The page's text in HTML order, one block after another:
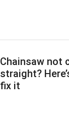
Chainsaw not
straight?
fix it